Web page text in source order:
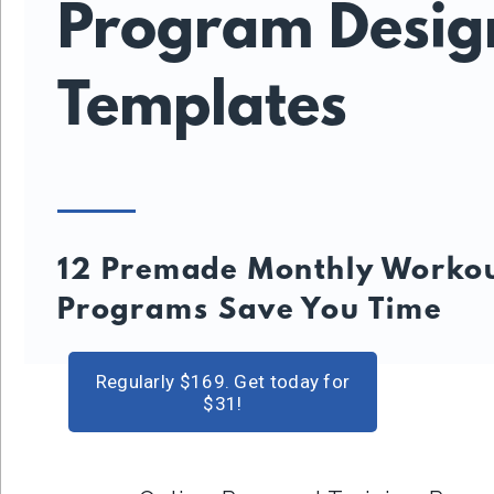
Program
Templates
12 Premade Monthly
Programs Save You Time